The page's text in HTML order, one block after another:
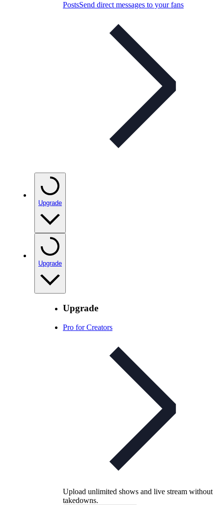
PostsSend direct messages to your fans
Upgrade
Upgrade
Upgrade
Pro for Creators
Upload unlimited shows and live stream without
takedowns.